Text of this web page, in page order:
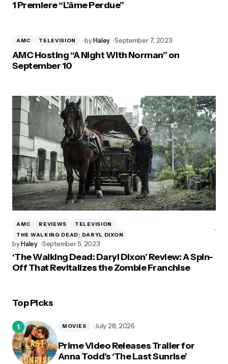
1 Premiere “L’âme Perdue”
AMC TELEVISION byHaley September 7, 2023
AMC Hosting “A Night With Norman” on
September 10
AMC REVIEWS
TELEVISION
THE WALKING DEAD: DARYL DIXON
byHaley September 5, 2023
‘The Walking Dead: Daryl Dixon’ Review: A Spin-
Off That Revitalizes the Zombie Franchise
Top Picks
Prime Video Releases Trailer for
Anna Todd’s ‘The Last Sunrise’
MOVIES July 28, 2026